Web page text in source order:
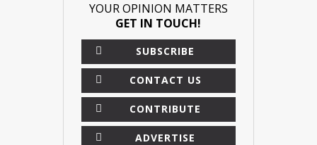
YOUR OPINION MATTERS
GET IN TOUCH!
SUBSCRIBE
CONTACT US
CONTRIBUTE
ADVERTISE